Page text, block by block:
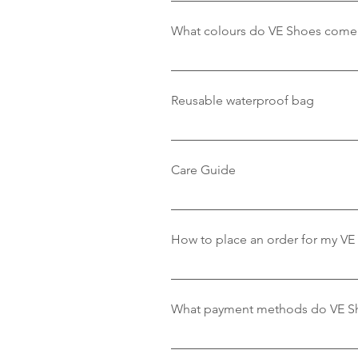
please view our size guide.
What colours do VE Shoes
Our shoes come in distinctive
Reusable waterproof bag
VE Shoes comes in a handy
Care Guide
We recommend washing VE
the washing machine on a
How to place an order for my VE
To place an order with VE
purchase by following the
What payment methods do VE
We accept payments from all